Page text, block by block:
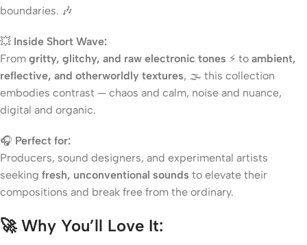
boundaries. 🎶
💥 Inside Short Wave:
From gritty, glitchy, and raw electronic tones ⚡ to ambient,
reflective, and otherworldly textures, 🌫️ this collection
embodies contrast — chaos and calm, noise and nuance,
digital and organic.
🎧 Perfect for:
Producers, sound designers, and experimental artists
seeking fresh, unconventional sounds to elevate their
compositions and break free from the ordinary.
🚀 Why You’ll Love It: